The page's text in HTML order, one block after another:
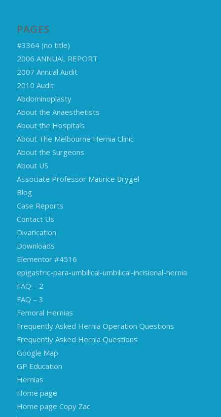
PAGES
#3364 (no title)
2006 ANNUAL REPORT
2007 Annual Audit
2010 Audit
Abdominoplasty
About the Anaesthetists
About the Hospitals
About The Melbourne Hernia Clinic
About the Surgeons
About US
Associate Professor Maurice Brygel
Blog
Case Reports
Contact Us
Divarication
Downloads
Elementor #4516
epigastric-para-umbilical-umbilical-incisional-hernia
FAQ – 2
FAQ – 3
Femoral Hernias
Frequently Asked Hernia Operation Questions
Frequently Asked Hernia Questions
Google Map
GP Education
Hernias
Home page
Home page Copy Zac